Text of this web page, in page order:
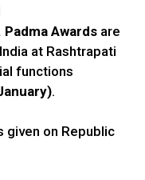
Awards are
at Rashtrapati
functions
.
given on Republic